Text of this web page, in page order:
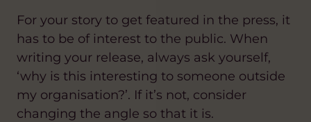
For your story to get featured in the press, it
has to be of interest to the public. When
writing your release, always ask yourself,
‘why is this interesting to someone outside
my organisation?’. If it’s not, consider
changing the angle so that it is.